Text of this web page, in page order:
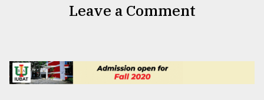
Leave a Comment